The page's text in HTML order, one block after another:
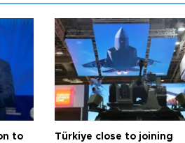
to
Türkiye close to joining